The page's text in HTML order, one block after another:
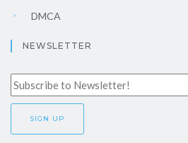
DMCA
NEWSLETTER